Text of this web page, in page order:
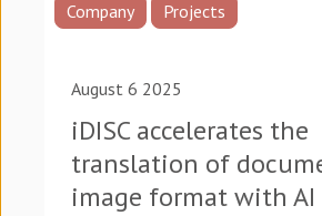
Company Projects
August 6 2025
iDISC accelerates the
translation of
image format with AI